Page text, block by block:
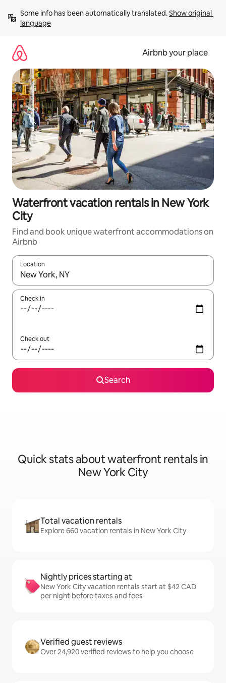
content
Some info has been automatically translated. Show original
language
Airbnb your place
Waterfront vacation rentals in New York
City
Find and book unique waterfront accommodations on
Airbnb
Location
When results are available, navigate with up and down arrow
Check in
Check out
Search
Quick stats about waterfront rentals in
New York City
Total vacation rentals
Explore 660 vacation rentals in New York City
Nightly prices starting at
New York City vacation rentals start at $42 CAD
per night before taxes and fees
Verified guest reviews
Over 24,920 verified reviews to help you choose